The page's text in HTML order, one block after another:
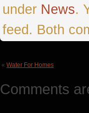
under News.
feed. Both
« Water For Homes
Comments